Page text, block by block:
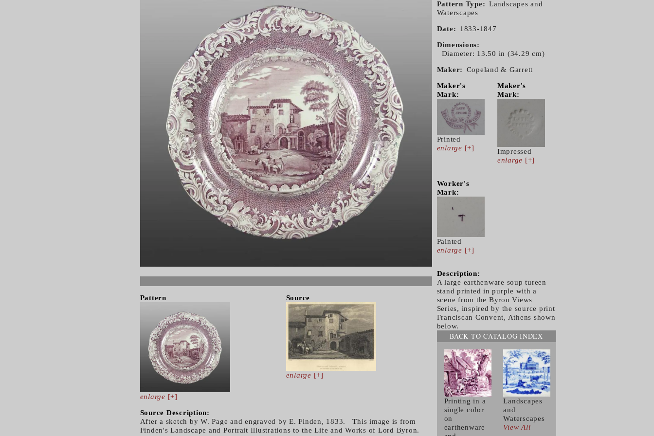
Pattern
enlarge [+]
Source
enlarge [+]
Source Description:
After a sketch by W. Page and engraved by E. Finden, 1833. This image is from
Finden's Landscape and Portrait Illustrations to the Life and Works of Lord Byron.
Pattern Type
Landscapes and
Waterscapes
Date 1833-1847
Dimensions
Diameter: 13.50 in (34.29 cm)
Maker Copeland & Garrett
Maker's
Mark:
Printed
enlarge [+]
Maker's
Mark:
Impressed
enlarge [+]
Worker's
Mark:
Painted
enlarge [+]
Description:
A large earthenware soup tureen
stand printed in purple with a
scene from the Byron Views
Series, inspired by the source print
Franciscan Convent, Athens shown
below.
BACK TO CATALOG INDEX
Printing in a
single color
on
earthenware
Landscapes
and
Waterscapes
View All